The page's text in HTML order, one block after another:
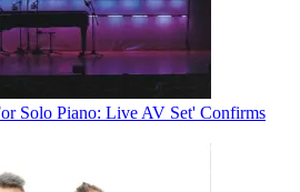
Solo Piano: Live AV Set' Confirms